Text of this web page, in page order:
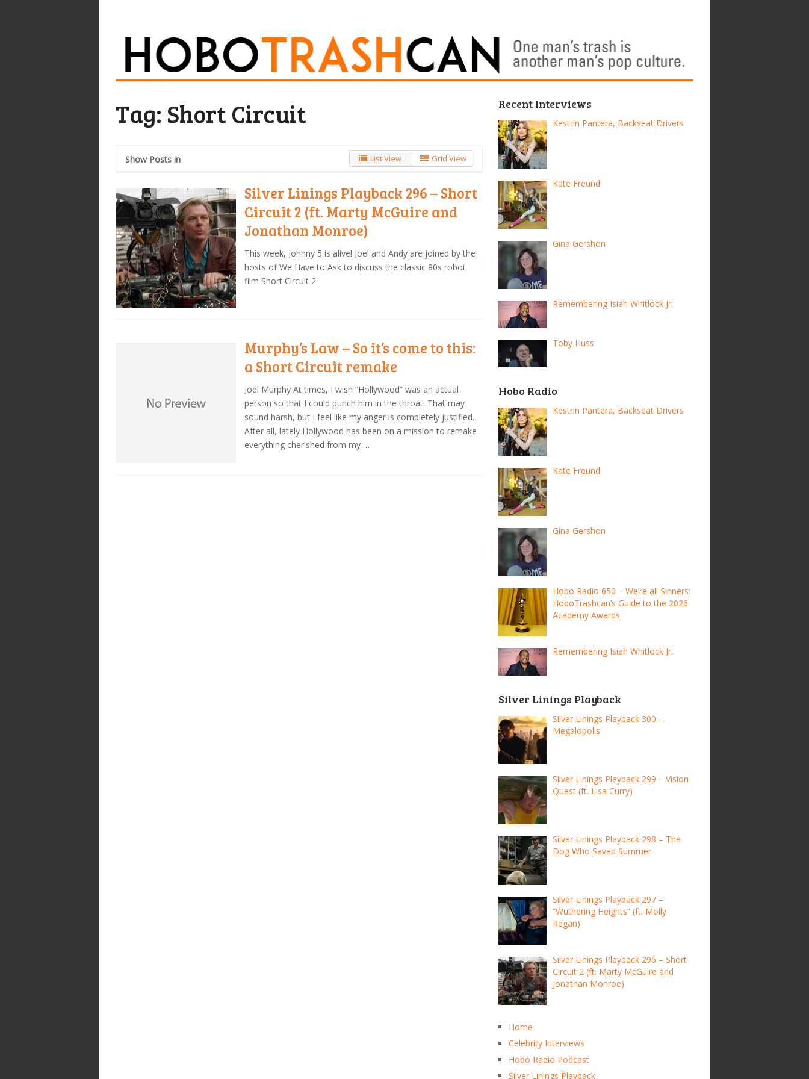
Tag: Short Circuit
Show Posts in List View Grid View
Silver Linings Playback 296 – Short
Circuit 2 (ft. Marty McGuire and
Jonathan Monroe)
This week, Johnny 5 is alive! Joel and Andy are joined by the
hosts of We Have to Ask to discuss the classic 80s robot
film Short Circuit 2.
Murphy’s Law – So it’s come to this:
a Short Circuit remake
Joel Murphy At times, I wish “Hollywood” was an actual
person so that I could punch him in the throat. That may
sound harsh, but I feel like my anger is completely justified.
After all, lately Hollywood has been on a mission to remake
everything cherished from my …
Recent Interviews
Kestrin Pantera, Backseat Drivers
Kate Freund
Gina Gershon
Remembering Isiah Whitlock Jr.
Toby Huss
Hobo Radio
Kestrin Pantera, Backseat Drivers
Kate Freund
Gina Gershon
Hobo Radio 650 – We’re all Sinners:
HoboTrashcan’s Guide to the 2026
Academy Awards
Remembering Isiah Whitlock Jr.
Silver Linings Playback
Silver Linings Playback 300 –
Megalopolis
Silver Linings Playback 299 – Vision
Quest (ft. Lisa Curry)
Silver Linings Playback 298 – The
Dog Who Saved Summer
Silver Linings Playback 297 –
“Wuthering Heights” (ft. Molly
Regan)
Silver Linings Playback 296 – Short
Circuit 2 (ft. Marty McGuire and
Jonathan Monroe)
Home
Celebrity Interviews
Hobo Radio Podcast
Silver Linings Playback